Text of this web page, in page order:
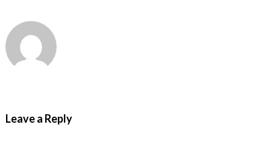
Leave a Reply